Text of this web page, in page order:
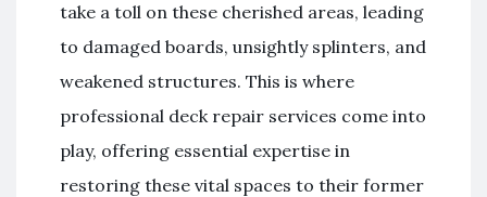
take a toll on these cherished areas, leading
to damaged boards, unsightly splinters, and
weakened structures. This is where
professional deck repair services come into
play, offering essential expertise in
restoring these vital spaces to their former